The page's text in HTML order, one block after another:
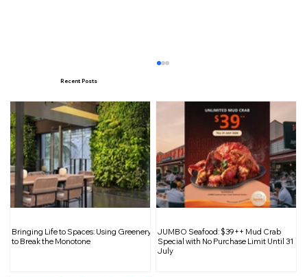
Heartlands with Food-Inspired Floats
Recent Posts
Bringing Life to Spaces: Using Greenery
to Break the Monotone
JUMBO Seafood: $39++ Mud Crab
Special with No Purchase Limit Until 31
July